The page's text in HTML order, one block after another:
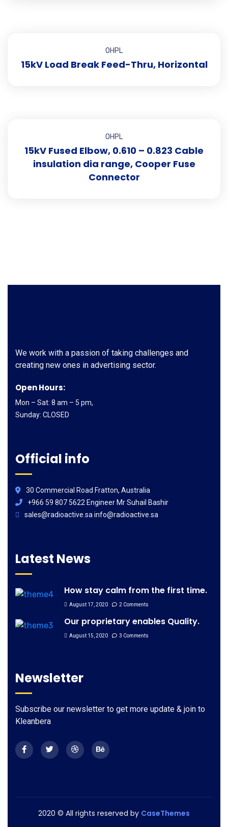
OHPL
15kV Load Break Feed-Thru, Horizontal
OHPL
15kV Fused Elbow, 0.610 – 0.823 Cable
insulation dia range, Cooper Fuse
Connector
We work with a passion of taking challenges and
creating new ones in advertising sector.
Open Hours:
Mon – Sat: 8 am – 5 pm,
Sunday: CLOSED
Official info
30 Commercial Road Fratton, Australia
+966 59 807 5622 Engineer Mr Suhail Bashir
sales@radioactive.sa info@radioactive.sa
Latest News
How stay calm from the first time.
August 17, 2020 2 Comments
Our proprietary enables Quality.
August 15, 2020 3 Comments
Newsletter
Subscribe our newsletter to get more update & join to
Kleanbera
2020 © All rights reserved by CaseThemes